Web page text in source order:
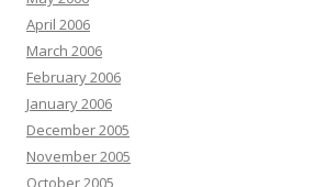
April 2006
March 2006
February 2006
January 2006
December 2005
November 2005
October 2005